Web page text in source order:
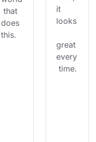
that
does
this.
it
looks
great
every
time.